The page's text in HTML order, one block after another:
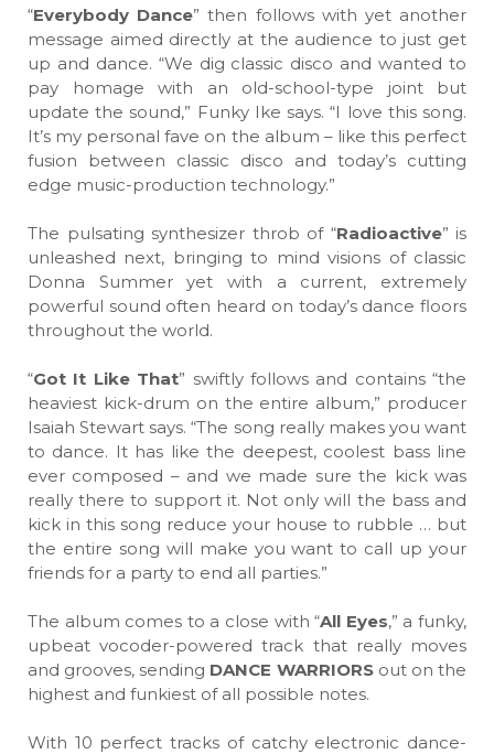
“Everybody Dance” then follows with yet another
message aimed directly at the audience to just get
up and dance. “We dig classic disco and wanted to
pay homage with an old-school-type joint but
update the sound,” Funky Ike says. “I love this song.
It’s my personal fave on the album – like this perfect
fusion between classic disco and today’s cutting
edge music-production technology.”
The pulsating synthesizer throb of “Radioactive” is
unleashed next, bringing to mind visions of classic
Donna Summer yet with a current, extremely
powerful sound often heard on today’s dance floors
throughout the world.
“Got It Like That” swiftly follows and contains “the
heaviest kick-drum on the entire album,” producer
Isaiah Stewart says. “The song really makes you want
to dance. It has like the deepest, coolest bass line
ever composed – and we made sure the kick was
really there to support it. Not only will the bass and
kick in this song reduce your house to rubble … but
the entire song will make you want to call up your
friends for a party to end all parties.”
The album comes to a close with “All Eyes,” a funky,
upbeat vocoder-powered track that really moves
and grooves, sending DANCE WARRIORSout on the
highest and funkiest of all possible notes.
With 10 perfect tracks of catchy electronic dance-